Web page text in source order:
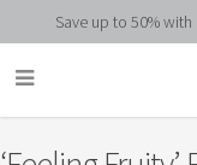
Save up to 50%